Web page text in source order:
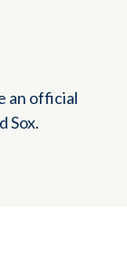
an official
Sox.